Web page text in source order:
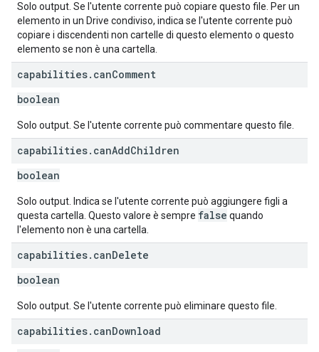
Solo output. Se l'utente corrente può copiare questo file. Per un
elemento in un Drive condiviso, indica se l'utente corrente può
copiare i discendenti non cartelle di questo elemento o questo
elemento se non è una cartella.
capabilities. canComment
boolean
Solo output. Se l'utente corrente può commentare questo file.
capabilities. canAddChildren
boolean
Solo output. Indica se l'utente corrente può aggiungere figli a
questa cartella. Questo valore è sempre false quando
l'elemento non è una cartella.
capabilities. canDelete
boolean
Solo output. Se l'utente corrente può eliminare questo file.
capabilities. canDownload